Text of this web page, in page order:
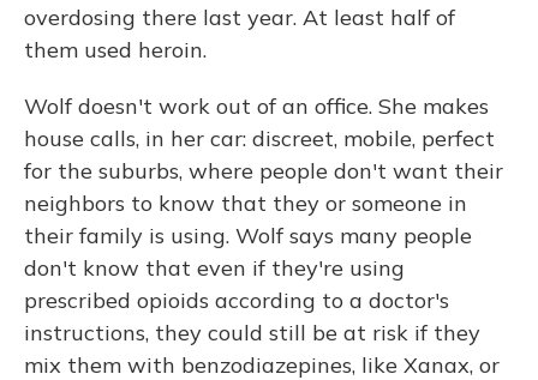
overdosing there last year. At least half of
them used heroin.
Wolf doesn't work out of an office. She makes
house calls, in her car: discreet, mobile, perfect
for the suburbs, where people don't want their
neighbors to know that they or someone in
their family is using. Wolf says many people
don't know that even if they're using
prescribed opioids according to a doctor's
instructions, they could still be at risk if they
mix them with benzodiazepines, like Xanax, or